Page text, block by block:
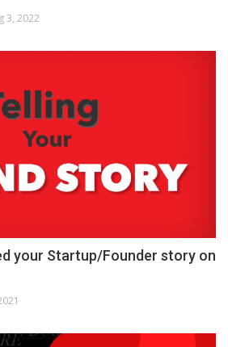
3, 2022
your Startup/Founder story on